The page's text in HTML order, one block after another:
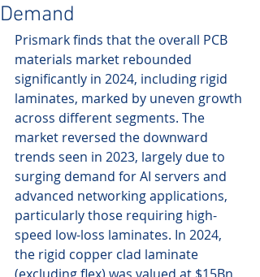
Demand
Prismark finds that the overall PCB
materials market rebounded
significantly in 2024, including rigid
laminates, marked by uneven growth
across different segments. The
market reversed the downward
trends seen in 2023, largely due to
surging demand for AI servers and
advanced networking applications,
particularly those requiring high-
speed low-loss laminates. In 2024,
the rigid copper clad laminate